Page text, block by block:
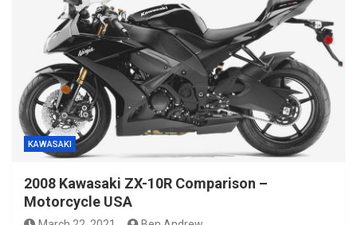
KAWASAKI
2008 Kawasaki ZX-10R Comparison –
Motorcycle USA